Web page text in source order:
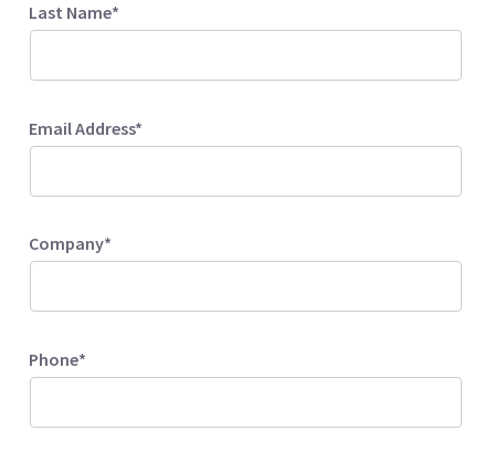
Last Name*
Email Address*
Company*
Phone*